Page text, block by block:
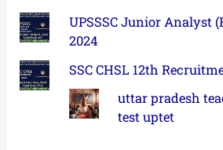
UPSSSC Junior Analyst
2024
SSC CHSL 12th
uttar pradesh
test uptet